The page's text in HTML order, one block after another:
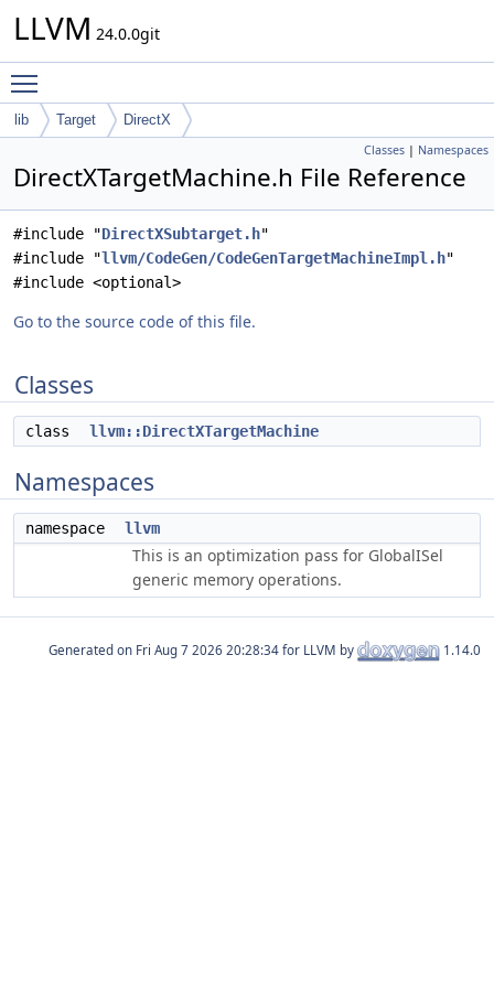
LLVM 24.0.0git
lib Target DirectX
Classes | Namespaces
DirectXTargetMachine.h File Reference
#include "DirectXSubtarget.h"
#include "llvm/CodeGen/CodeGenTargetMachineImpl.h"
#include <optional>
Go to the source code of this file.
Classes
class llvm::DirectXTargetMachine
Namespaces
namespace llvm
This is an optimization pass for GlobalISel
generic memory operations.
Generated on for LLVM by 1.14.0